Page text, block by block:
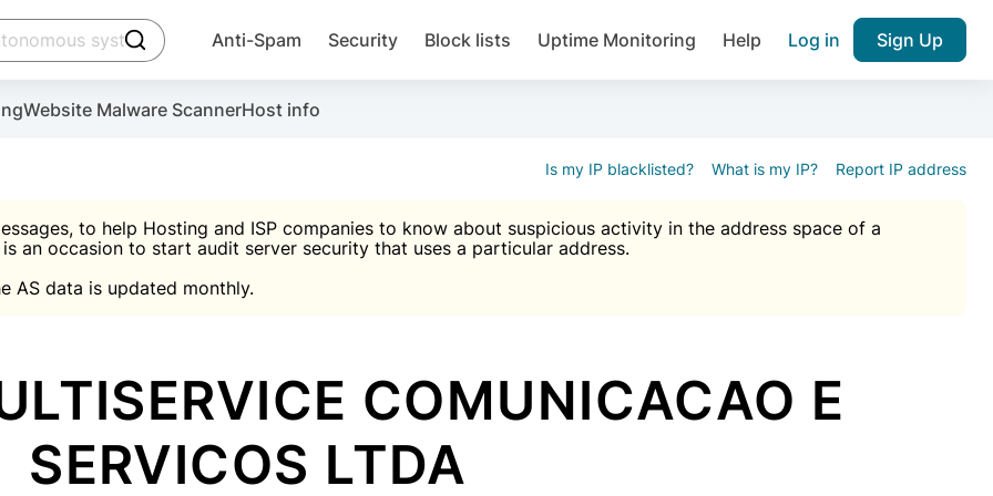
click to trigger searching
Anti-Spam Security Block lists Uptime Monitoring Help Log in Sign Up
Website Malware ScannerHost info
Is my IP blacklisted? What is my IP? Report IP address
to help Hosting and ISP companies to know about suspicious activity in the address space of a
an occasion to start audit server security that uses a particular address.
AS data is updated monthly.
COMUNICACAO E
SERVICOS LTDA
account
the plugin, installation instructions and the anti-spam plugin.
Create account
Join over 1,092,000 websites who
Malware scanner, FireWall, two-factor auth (2FA), Brute force protection, notifications about public
IP & email Database

Suggest password
Use Block Lists to check IP and email reputation